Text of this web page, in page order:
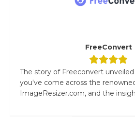
FreeConvert
The story of Freeconvert
you've come across the
ImageResizer.com, and the